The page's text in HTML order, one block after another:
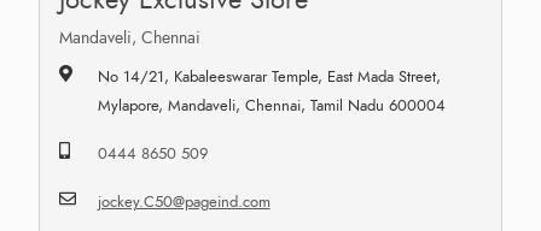
Mandaveli, Chennai
No 14/21, Kabaleeswarar Temple, East Mada Street,
Mylapore, Mandaveli, Chennai, Tamil Nadu 600004
0444 8650 509
jockey.C50@pageind.com